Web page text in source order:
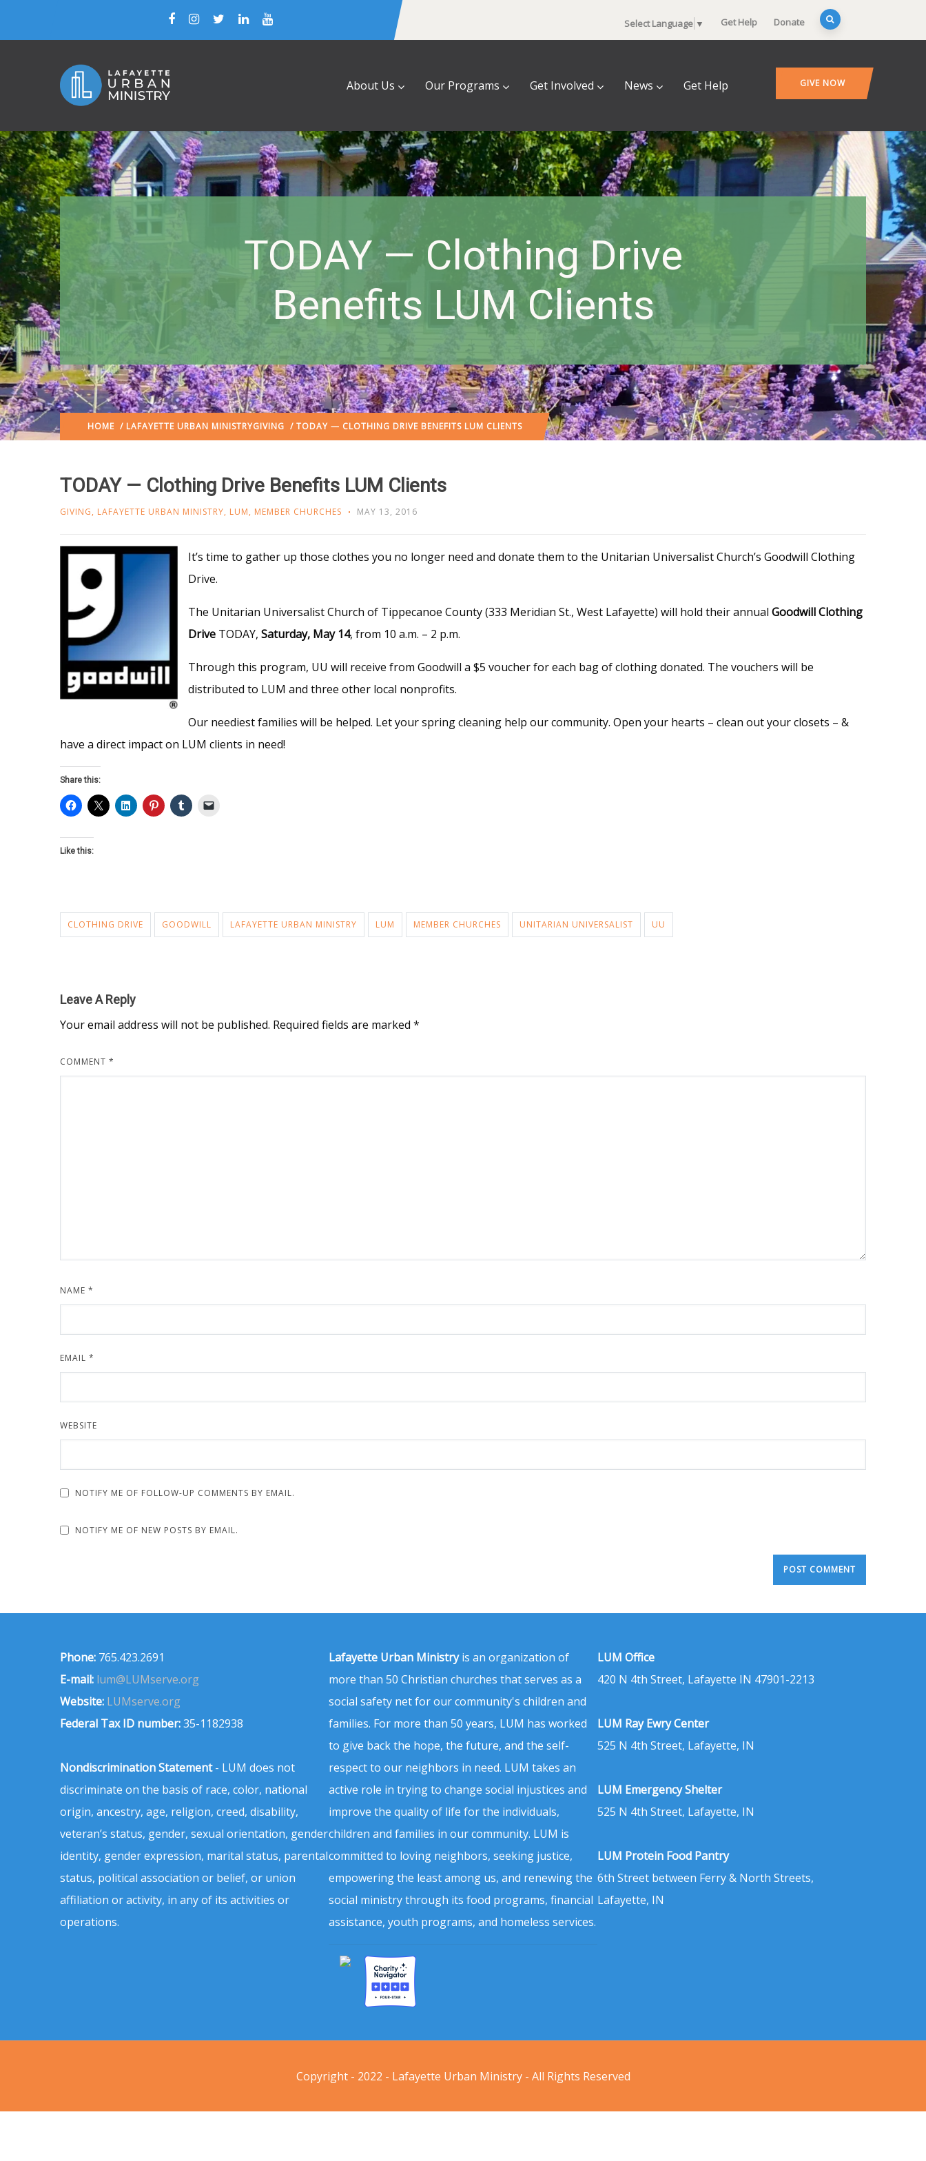
Select Language ▼ Get Help Donate
About Us Our Programs Get Involved News Get Help GIVE NOW
TODAY — Clothing Drive
Benefits LUM Clients
HOME / LAFAYETTE URBAN MINISTRYGIVING / TODAY — CLOTHING DRIVE BENEFITS LUM CLIENTS
TODAY — Clothing Drive Benefits LUM Clients
GIVING, LAFAYETTE URBAN MINISTRY, LUM, MEMBER CHURCHES MAY 13, 2016
It’s time to gather up those clothes you no longer need and donate them to the Unitarian Universalist Church’s Goodwill Clothing
Drive.
The Unitarian Universalist Church of Tippecanoe County (333 Meridian St., West Lafayette) will hold their annual Goodwill Clothing
Drive TODAY, Saturday, May 14, from 10 a.m. – 2 p.m.
Through this program, UU will receive from Goodwill a $5 voucher for each bag of clothing donated. The vouchers will be
distributed to LUM and three other local nonprofits.
Our neediest families will be helped. Let your spring cleaning help our community. Open your hearts – clean out your closets – &
have a direct impact on LUM clients in need!
Share this:
Like this:
CLOTHING DRIVE GOODWILL LAFAYETTE URBAN MINISTRY LUM MEMBER CHURCHES UNITARIAN UNIVERSALIST UU
Leave A Reply
Your email address will not be published. Required fields are marked *
COMMENT *
NAME *
EMAIL *
WEBSITE
NOTIFY ME OF FOLLOW-UP COMMENTS BY EMAIL.
NOTIFY ME OF NEW POSTS BY EMAIL.
Phone: 765.423.2691
E-mail: lum@LUMserve.org
Website: LUMserve.org
Federal Tax ID number:35-1182938
Nondiscrimination Statement- LUM does not
discriminate on the basis of race, color, national
origin, ancestry, age, religion, creed, disability,
veteran’s status, gender, sexual orientation, gender
identity, gender expression, marital status, parental
status, political association or belief, or union
affiliation or activity, in any of its activities or
operations.
Lafayette Urban Ministryis an organization of
more than 50 Christian churches that serves as a
social safety net for our community's children and
families. For more than 50 years, LUM has worked
to give back the hope, the future, and the self-
respect to our neighbors in need. LUM takes an
active role in trying to change social injustices and
improve the quality of life for the individuals,
children and families in our community. LUM is
committed to loving neighbors, seeking justice,
empowering the least among us, and renewing the
social ministry through its food programs, financial
assistance, youth programs, and homeless services.
LUM Office
420 N 4th Street, Lafayette IN 47901-2213
LUM Ray Ewry Center
525 N 4th Street, Lafayette, IN
LUM Emergency Shelter
525 N 4th Street, Lafayette, IN
LUM Protein Food Pantry
6th Street between Ferry & North Streets,
Lafayette, IN
Copyright - 2022 - Lafayette Urban Ministry - All Rights Reserved